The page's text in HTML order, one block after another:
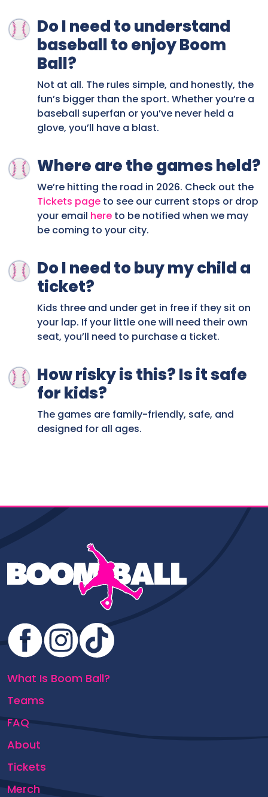
Do I need to understand
baseball to enjoy Boom
Ball?
Not at all. The rules simple, and honestly, the
fun’s bigger than the sport. Whether you’re a
baseball superfan or you’ve never held a
glove, you’ll have a blast.
Where are the games held?
We’re hitting the road in 2026. Check out the
Tickets page to see our current stops or drop
your email here to be notified when we may
be coming to your city.
Do I need to buy my child a
ticket?
Kids three and under get in free if they sit on
your lap. If your little one will need their own
seat, you’ll need to purchase a ticket.
How risky is this? Is it safe
for kids?
The games are family-friendly, safe, and
designed for all ages.
What Is Boom Ball?
Teams
FAQ
About
Tickets
Merch